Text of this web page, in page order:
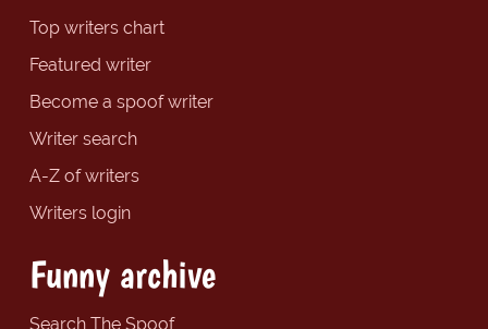
Top writers chart
Featured writer
Become a spoof writer
Writer search
A-Z of writers
Writers login
Funny archive
Search The Spoof